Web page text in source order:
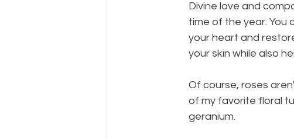
Divine love and
time of the year. You
your heart and
your skin while also
Of course, roses
of my favorite floral
geranium.